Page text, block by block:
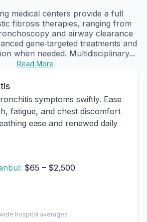
medical centers provide a full
fibrosis therapies, ranging from
and airway clearance
gene‑targeted treatments and
when needed. Multidisciplinary...
Read More
symptoms swiftly. Ease
fatigue, and chest discomfort
ease and renewed daily
$65 – $2,500
hospital averages